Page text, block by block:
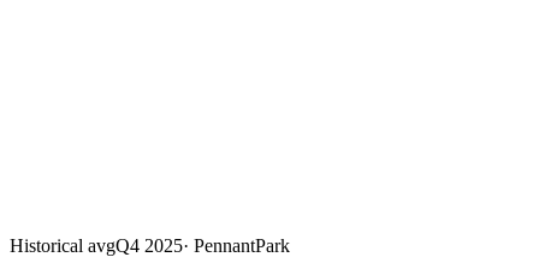
Historical avgQ4 2025· PennantPark